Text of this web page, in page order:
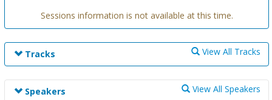
Sessions information is not available at this time.
View All Tracks
Tracks
Track information is not available at this time.View All Speakers
Speakers